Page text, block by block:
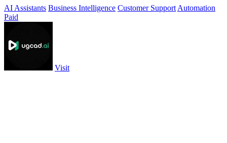
AI Assistants Business Intelligence Customer Support Automation
Paid
Visit